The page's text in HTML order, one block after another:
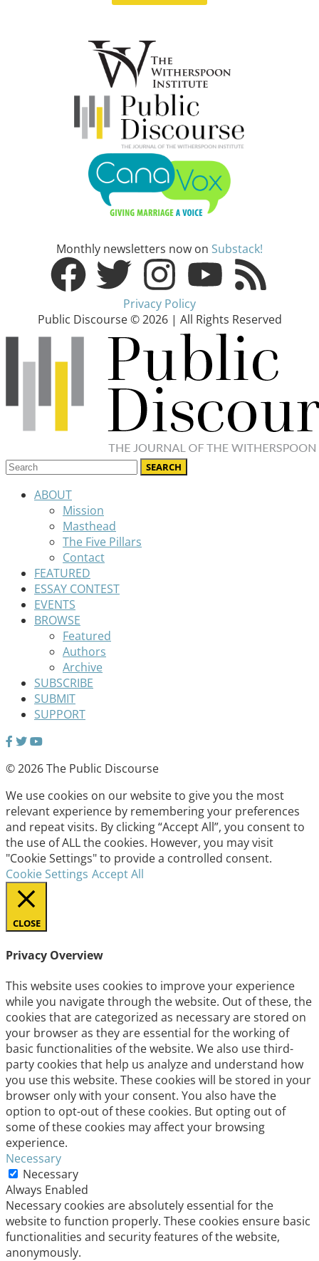
Monthly newsletters now on Substack!
Privacy Policy
Public Discourse © 2026 | All Rights Reserved
ABOUT
Mission
Masthead
The Five Pillars
Contact
FEATURED
ESSAY CONTEST
EVENTS
BROWSE
Featured
Authors
Archive
SUBSCRIBE
SUBMIT
SUPPORT
© 2026 The Public Discourse
We use cookies on our website to give you the most
relevant experience by remembering your preferences
and repeat visits. By clicking “Accept All”, you consent to
the use of ALL the cookies. However, you may visit
"Cookie Settings" to provide a controlled consent.
Cookie Settings Accept All
CLOSE
Privacy Overview
This website uses cookies to improve your experience
while you navigate through the website. Out of these, the
cookies that are categorized as necessary are stored on
your browser as they are essential for the working of
basic functionalities of the website. We also use third-
party cookies that help us analyze and understand how
you use this website. These cookies will be stored in your
browser only with your consent. You also have the
option to opt-out of these cookies. But opting out of
some of these cookies may affect your browsing
experience.
Necessary
Necessary
Always Enabled
Necessary cookies are absolutely essential for the
website to function properly. These cookies ensure basic
functionalities and security features of the website,
anonymously.